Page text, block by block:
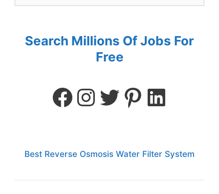
Search Millions Of Jobs For
Free
Best Reverse Osmosis Water Filter System